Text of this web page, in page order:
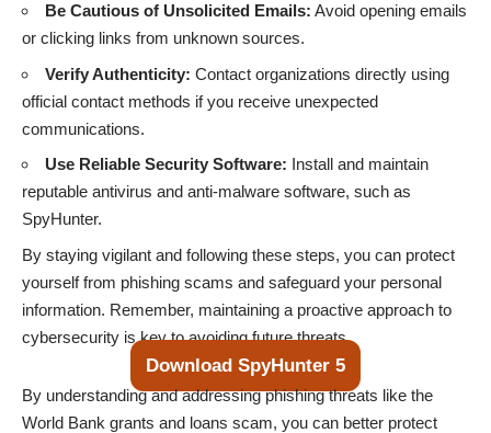
Be Cautious of Unsolicited Emails: Avoid opening emails
or clicking links from unknown sources.
Verify Authenticity: Contact organizations directly using
official contact methods if you receive unexpected
communications.
Use Reliable Security Software: Install and maintain
reputable antivirus and anti-malware software, such as
SpyHunter.
By staying vigilant and following these steps, you can protect
yourself from phishing scams and safeguard your personal
information. Remember, maintaining a proactive approach to
cybersecurity is key to avoiding future threats.
Download SpyHunter 5
By understanding and addressing phishing threats like the
World Bank grants and loans scam, you can better protect